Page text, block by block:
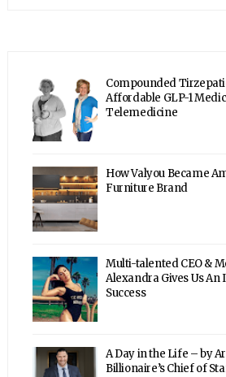
Compounded
Affordable GLP-1
Telemedicine
How Valyou Became
Furniture Brand
Multi-talented CEO &
Alexandra Gives Us An
Success
A Day in the Life – by
Billionaire’s Chief of